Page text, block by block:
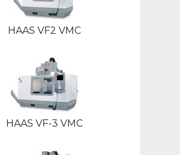
HAAS VF2 VMC
HAAS VF-3 VMC